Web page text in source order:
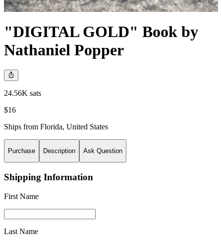
"DIGITAL GOLD" Book by
Nathaniel Popper
24.56K sats
$16
Ships from Florida, United States
Purchase Description Ask Question
Shipping Information
First Name
Last Name